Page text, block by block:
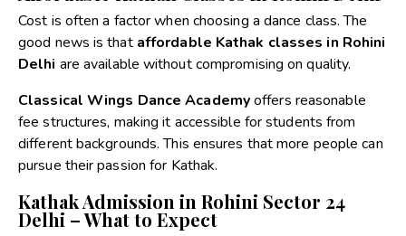
Cost is often a factor when choosing a dance class. The
good news is that affordable Kathak classes in Rohini
Delhi are available without compromising on quality.
Classical Wings Dance Academyoffers reasonable
fee structures, making it accessible for students from
different backgrounds.This ensures that more people can
pursue their passion for Kathak.
Kathak Admission in Rohini Sector 24
Delhi – What to Expect